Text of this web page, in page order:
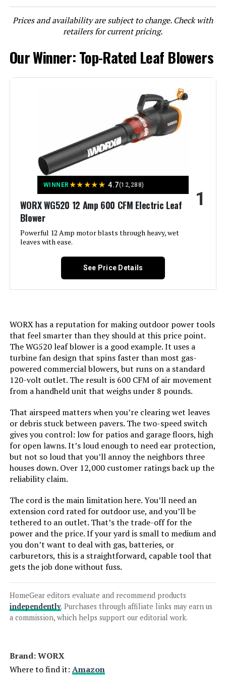
Milwaukee 2724-20 M18 FUEL
Cordless Blower (Bare Tool)
Jump to details
DEWALT DCBL772B 125-MPH 600-
CFM Cordless Leaf Blower (Tool
Jump to details
LEARN MORE
Greenworks 80V Cordless Leaf
Blower (Tool Only)
YUQUESEN 980,000 RPM Cordless
Leaf Blower with 2 Batteries
LEARN MORE
Comchoi Cordless Leaf Blower
900,000 RPM with 2 Batteries
Jump to details
LEARN MORE
Milwaukee M18 FUEL Blower
Prices and availability are subject to change. Check with
retailers for current pricing.
Our Winner: Top-Rated Leaf Blowers
WINNER★★★★★ 4.7(12,288)
WORX WG520 12 Amp 600 CFM Electric Leaf
Blower
Powerful 12 Amp motor blasts through heavy, wet
leaves with ease.
1
See Price Details
WORX has a reputation for making outdoor power tools
that feel smarter than they should at this price point.
The WG520 leaf blower is a good example. It uses a
turbine fan design that spins faster than most gas-
powered commercial blowers, but runs on a standard
120-volt outlet. The result is 600 CFM of air movement
from a handheld unit that weighs under 8 pounds.
That airspeed matters when you’re clearing wet leaves
or debris stuck between pavers. The two-speed switch
gives you control: low for patios and garage floors, high
for open lawns. It’s loud enough to need ear protection,
but not so loud that you’ll annoy the neighbors three
houses down. Over 12,000 customer ratings back up the
reliability claim.
The cord is the main limitation here. You’ll need an
extension cord rated for outdoor use, and you’ll be
tethered to an outlet. That’s the trade-off for the
power and the price. If your yard is small to medium and
you don’t want to deal with gas, batteries, or
carburetors, this is a straightforward, capable tool that
gets the job done without fuss.
HomeGear editors evaluate and recommend products
independently. Purchases through affiliate links may earn us
a commission, which helps support our editorial work.
Brand: WORX
Where to find it: Amazon